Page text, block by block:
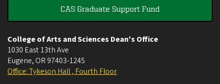
CAS Graduate Support Fund
College of Arts and Sciences Dean's Office
1030 East 13th Ave
Eugene, OR 97403-1245
Office: Tykeson Hall , Fourth Floor